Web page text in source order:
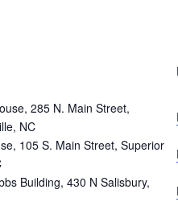
285 N. Main Street,
NC
105 S. Main Street, Superior
Building, 430 N Salisbury,